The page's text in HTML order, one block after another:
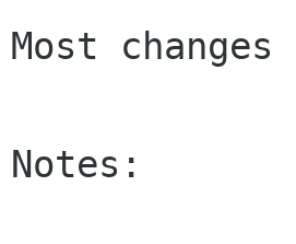
Most
Notes: